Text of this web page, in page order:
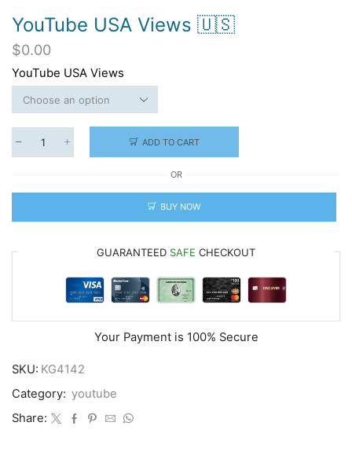
YouTube USA Views 🇺🇸
$0.00
YouTube USA Views
YouTube
🇺🇸
ADD TO CART
OR
BUY NOW
GUARANTEED SAFE CHECKOUT
Your Payment is 100% Secure
SKU: KG4142
Category: youtube
Share: